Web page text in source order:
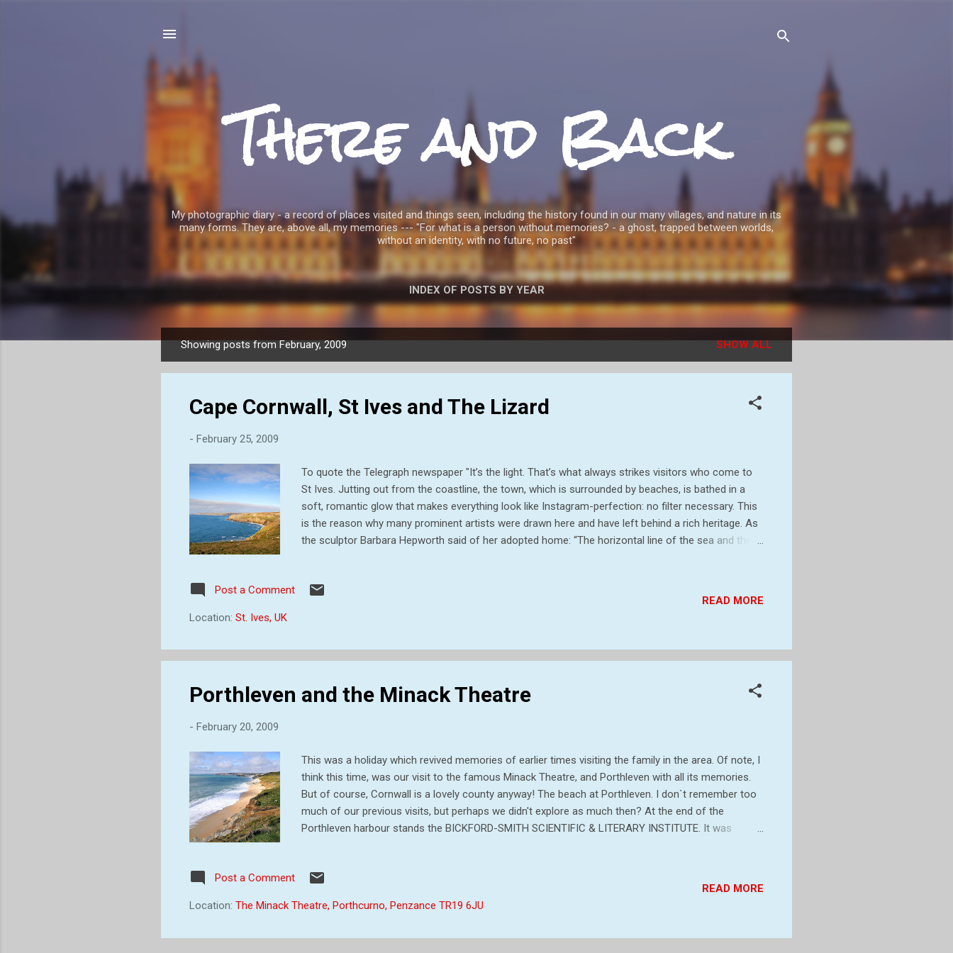
There and Back
My photographic diary - a record of places visited and things seen, including the history found in our many villages, and nature in its
many forms. They are, above all, my memories --- "For what is a person without memories? - a ghost, trapped between worlds,
without an identity, with no future, no past"
INDEX OF POSTS BY YEAR
o
Showing posts from February, 2009 SHOW ALL
Cape Cornwall, St Ives and The Lizard
- February 25, 2009
To quote the Telegraph newspaper "It’s the light. That’s what always strikes visitors who come to
St Ives. Jutting out from the coastline, the town, which is surrounded by beaches, is bathed in a
soft, romantic glow that makes everything look like Instagram-perfection: no filter necessary. This
is the reason why many prominent artists were drawn here and have left behind a rich heritage. As
the sculptor Barbara Hepworth said of her adopted home: “The horizontal line of the sea and the
visit to the beautiful Cape Cornwall. Cape Cornwall Cape Cornwall is a small headland in West
Cornwall, UK. It is four miles north of Land's End near the town of St Just. A cape is the point of
Post a Comment
Location: St. Ives, UK
READ MORE
Porthleven and the Minack Theatre
- February 20, 2009
This was a holiday which revived memories of earlier times visiting the family in the area. Of note, I
think this time, was our visit to the famous Minack Theatre, and Porthleven with all its memories.
But of course, Cornwall is a lovely county anyway! The beach at Porthleven. I don`t remember too
much of our previous visits, but perhaps we didn't explore as much then? At the end of the
Porthleven harbour stands the BICKFORD-SMITH SCIENTIFIC & LITERARY INSTITUTE. It was
feature is the clock tower which is 70 feet high. Inside, the Reading-Room is 40 feet by 20 feet and
was originally fitted with pitch pine `da-doing` and warmed by two stoves. I was so sure it was a
church! Another view of BICKFORD-SMITH SCIENTIFIC & LITERARY INSTITUTE The Egyptian...
Post a Comment
Location: The Minack Theatre, Porthcurno, Penzance TR19 6JU
READ MORE